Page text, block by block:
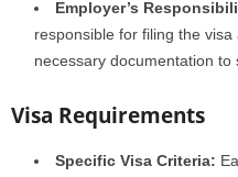
Employer’s
responsible for filing the
necessary documentation to
Visa Requirements
Specific Visa Criteria: